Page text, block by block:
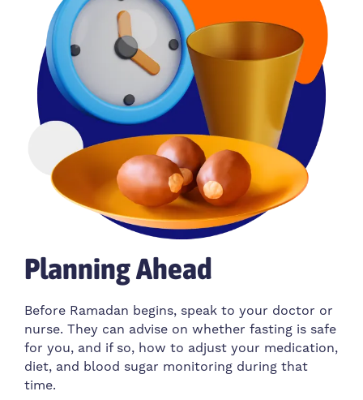
Planning Ahead
Before Ramadan begins, speak to your doctor or
nurse. They can advise on whether fasting is safe
for you, and if so, how to adjust your medication,
diet, and blood sugar monitoring during that
time.